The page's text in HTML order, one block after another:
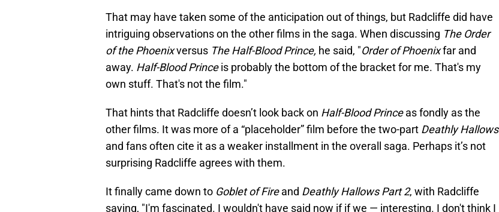
That may have taken some of the anticipation out of things, but Radcliffe did have
intriguing observations on the other films in the saga. When discussing The Order
of the Phoenixversus The Half-Blood Prince, he said, "Order of Phoenixfar and
away. Half-Blood Princeis probably the bottom of the bracket for me. That's my
own stuff. That's not the film."
That hints that Radcliffe doesn’t look back on Half-Blood Princeas fondly as the
other films. It was more of a “placeholder” film before the two-part Deathly Hallows
and fans often cite it as a weaker installment in the overall saga. Perhaps it’s not
surprising Radcliffe agrees with them.
It finally came down to Goblet of Fireand Deathly Hallows Part 2, with Radcliffe
saying, "I'm fascinated. I wouldn't have said now if if we — interesting. I don't think I